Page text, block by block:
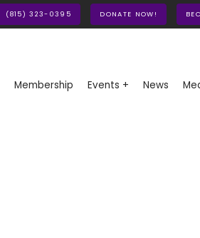
(815) 323-0395 DONATE NOW!
Membership Events + News